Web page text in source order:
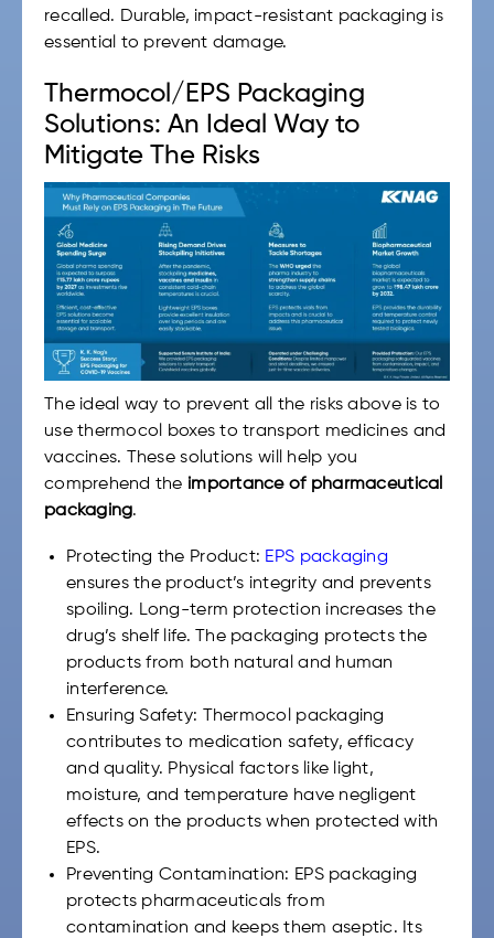
recalled. Durable, impact-resistant packaging is
essential to prevent damage.
Thermocol/EPS Packaging
Solutions: An Ideal Way to
Mitigate The Risks
The ideal way to prevent all the risks above is to
use thermocol boxes to transport medicines and
vaccines. These solutions will help you
comprehend the importance of pharmaceutical
packaging.
Protecting the Product: EPS packaging
ensures the product’s integrity and prevents
spoiling. Long-term protection increases the
drug’s shelf life. The packaging protects the
products from both natural and human
interference.
Ensuring Safety: Thermocol packaging
contributes to medication safety, efficacy
and quality. Physical factors like light,
moisture, and temperature have negligent
effects on the products when protected with
EPS.
Preventing Contamination: EPS packaging
protects pharmaceuticals from
contamination and keeps them aseptic. Its